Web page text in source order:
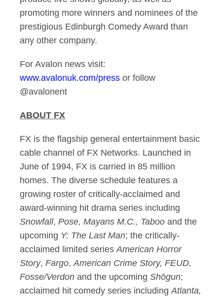
promoting more winners and nominees of the
prestigious Edinburgh Comedy Award than
any other company.
For Avalon news visit:
www.avalonuk.com/press or follow
@avalonent
ABOUT FX
FX is the flagship general entertainment basic
cable channel of FX Networks. Launched in
June of 1994, FX is carried in 85 million
homes. The diverse schedule features a
growing roster of critically-acclaimed and
award-winning hit drama series including
Snowfall, Pose, Mayans M.C., Taboo and the
upcoming Y: The Last Man; the critically-
acclaimed limited seriesAmerican Horror
Story, Fargo,American Crime Story, FEUD,
Fosse/Verdon and the upcoming Shōgun;
acclaimed hit comedy series includingAtlanta,